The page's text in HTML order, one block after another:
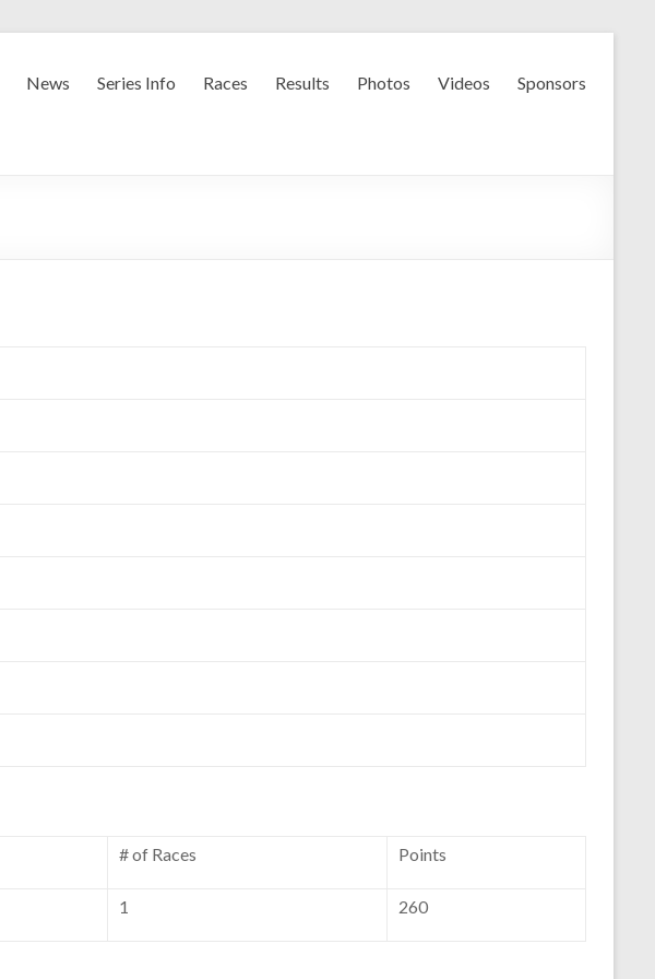
News Series Info Races Results Photos Videos Sponsors
# of Races Points
1 260